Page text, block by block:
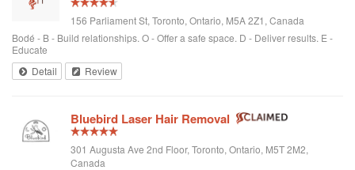
156 Parliament St, Toronto, Ontario, M5A 2Z1, Canada
Bodé - B - Build relationships. O - Offer a safe space. D - Deliver results. E -
Educate
Detail
Review
Bluebird Laser Hair Removal
301 Augusta Ave 2nd Floor, Toronto, Ontario, M5T 2M2,
Canada